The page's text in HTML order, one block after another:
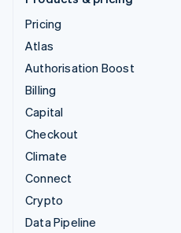
Pricing
Atlas
Authorisation Boost
Billing
Capital
Checkout
Climate
Connect
Crypto
Data Pipeline